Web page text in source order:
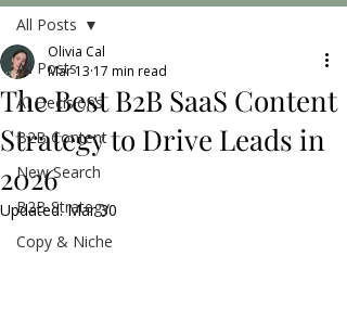
All Posts
AI Decisions
B2B Content
New Search
B2B Strategy
Copy & Niche
All Posts
The Best B2B SaaS Content
Strategy to Drive Leads in
2026
Olivia Cal
Mar 13 17 min read
Updated:Mar 30